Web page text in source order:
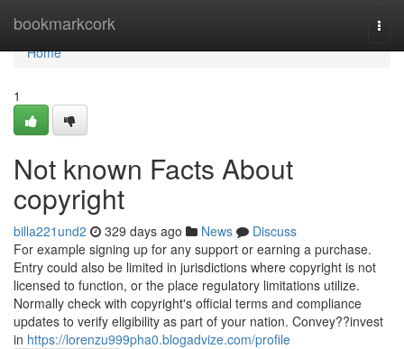
bookmarkcork
Home
Home
1
Not known Facts About
copyright
billa221und2 329 days ago News
Discuss
For example signing up for any support or earning a purchase.
Entry could also be limited in jurisdictions where copyright is not
licensed to function, or the place regulatory limitations utilize.
Normally check with copyright's official terms and compliance
updates to verify eligibility as part of your nation. Convey??invest
in https://lorenzu999pha0.blogadvize.com/profile